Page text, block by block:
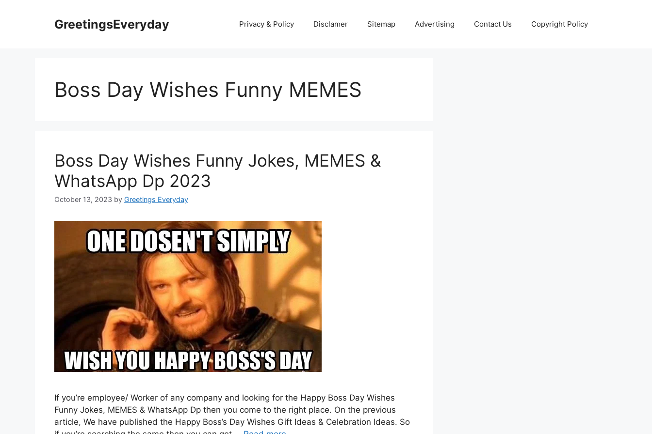
GreetingsEveryday Privacy & Policy Disclamer Sitemap Advertising Contact Us Copyright Policy
Boss Day Wishes Funny MEMES
Boss Day Wishes Funny Jokes, MEMES &
WhatsApp Dp 2023
October 13, 2023 by Greetings Everyday
If you’re employee/ Worker of any company and looking for the Happy Boss Day Wishes
Funny Jokes, MEMES & WhatsApp Dp then you come to the right place. On the previous
article, We have published the Happy Boss’s Day Wishes Gift Ideas & Celebration Ideas. So